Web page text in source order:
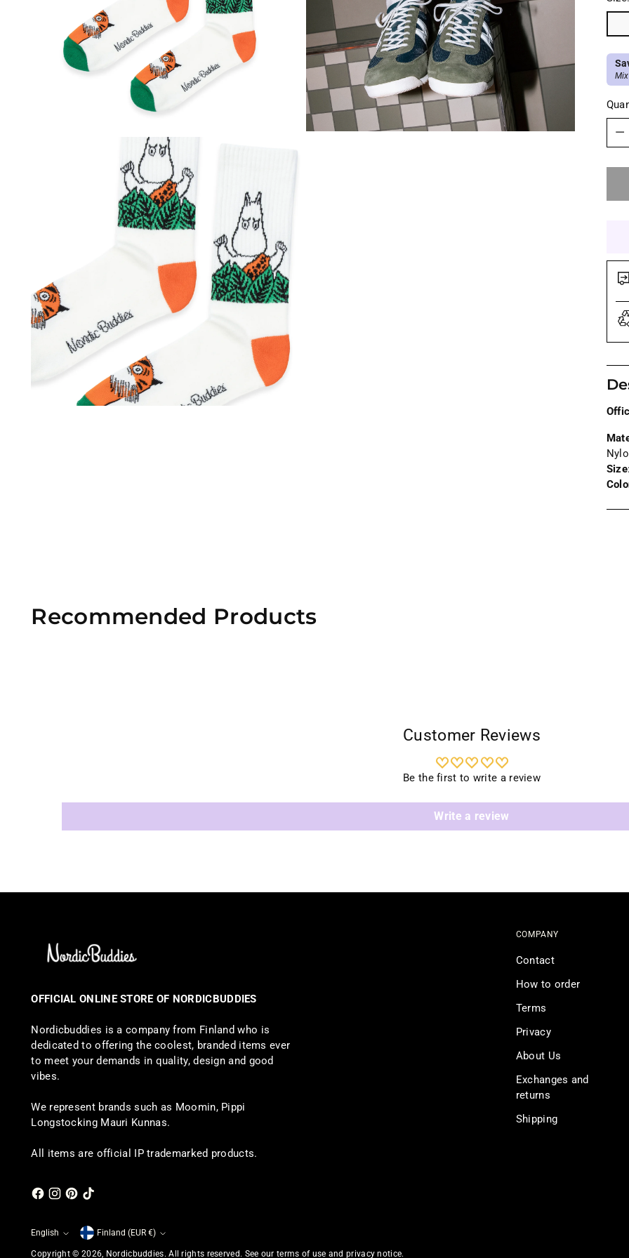
Size
Recommended Products
Customer Reviews
Be the first to write a review
Write a review
OFFICIAL ONLINE STORE OF NORDICBUDDIES
Nordicbuddies is a company from Finland who is
dedicated to offering the coolest, branded items ever
to meet your demands in quality, design and good
vibes.
We represent brands such as Moomin, Pippi
Longstocking Mauri Kunnas.
All items are official IP trademarked products.
COMPANY
Contact
How to order
Terms
Privacy
About Us
Exchanges and
returns
Shipping
Language
English Currency
Finland (EUR €)
Copyright © 2026, Nordicbuddies. All rights reserved. See our terms of use and privacy notice.